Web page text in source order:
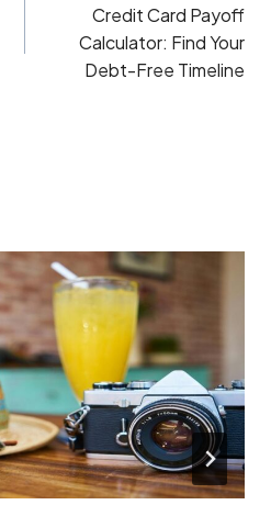
Credit Card Payoff
Calculator: Find Your
Debt-Free Timeline